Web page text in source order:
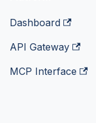
Dashboard
API Gateway
MCP Interface